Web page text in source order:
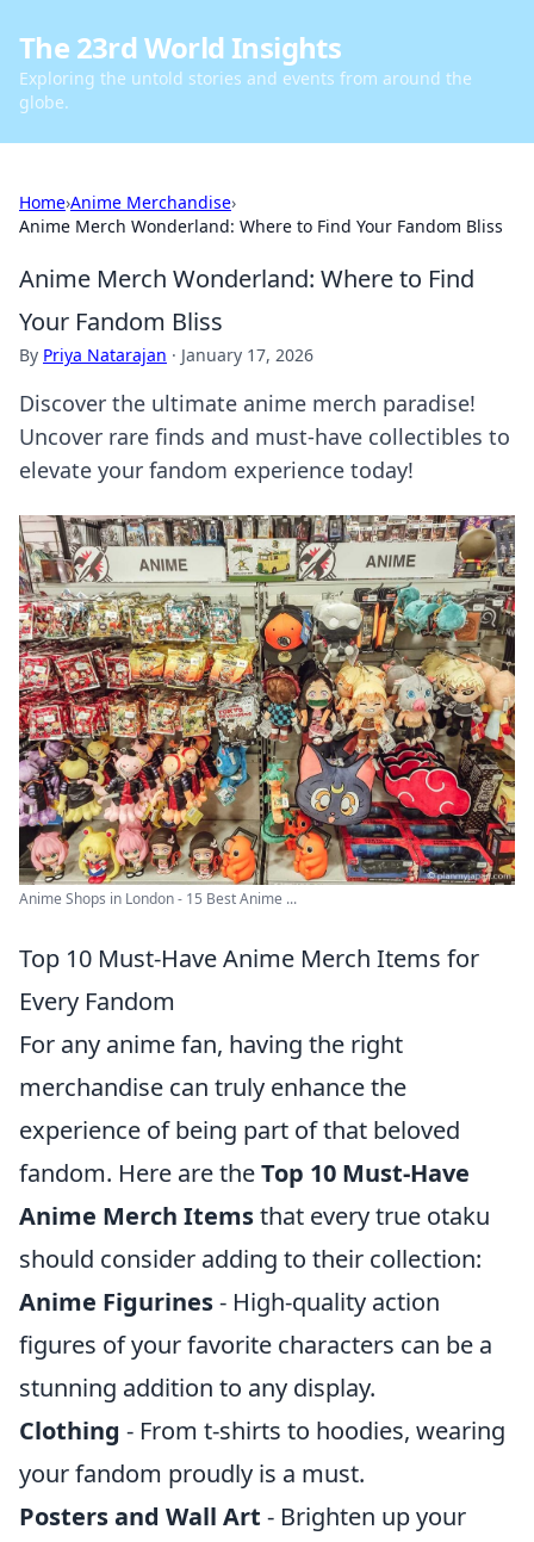
The 23rd World Insights
Exploring the untold stories and events from around the
globe.
Home›Anime Merchandise›
Anime Merch Wonderland: Where to Find Your Fandom Bliss
Anime Merch Wonderland: Where to Find
Your Fandom Bliss
By Priya Natarajan · January 17, 2026
Discover the ultimate anime merch paradise!
Uncover rare finds and must-have collectibles to
elevate your fandom experience today!
Anime Shops in London - 15 Best Anime ...
Top 10 Must-Have Anime Merch Items for
Every Fandom
For any anime fan, having the right
merchandise can truly enhance the
experience of being part of that beloved
fandom. Here are theTop 10 Must-Have
Anime Merch Itemsthat every true otaku
should consider adding to their collection:
Anime Figurines- High-quality action
figures of your favorite characters can be a
stunning addition to any display.
Clothing - From t-shirts to hoodies, wearing
your fandom proudly is a must.
Posters and Wall Art - Brighten up your